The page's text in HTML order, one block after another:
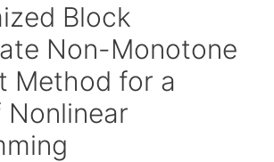
Block
Non-Monotone
Method for a
Nonlinear